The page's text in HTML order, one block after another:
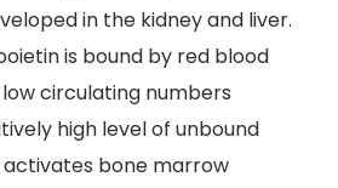
in the kidney and liver.
is bound by red blood
circulating numbers
high level of unbound
bone marrow